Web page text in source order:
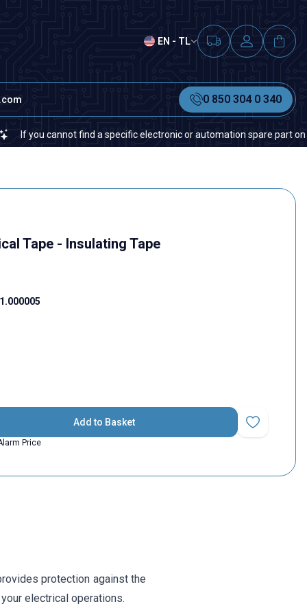
EN - TL
0 850 304 0 340
cannot find a specific electronic or automation spare part on our
Tape - Insulating Tape
Add to Basket
Add to
Price
protection against the
electrical operations.